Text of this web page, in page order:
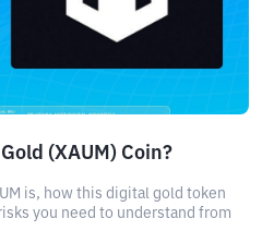
(XAUM) Coin?
is, how this digital gold token
you need to understand from